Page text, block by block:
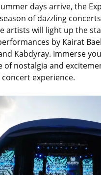
days arrive, the
of dazzling
artists will light up the
by Kairat
Kabdyray. Immerse
of nostalgia and
experience.